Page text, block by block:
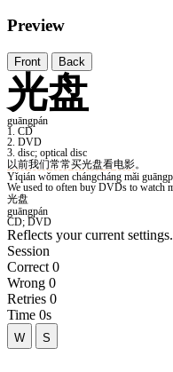
Preview
Front Back
Reflects your current settings.
Session
Correct 0
Wrong 0
Retries 0
Time 0s
W S